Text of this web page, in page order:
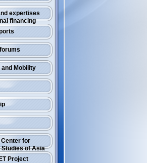
expertises
financing
and Mobility
for
of Asia
Project